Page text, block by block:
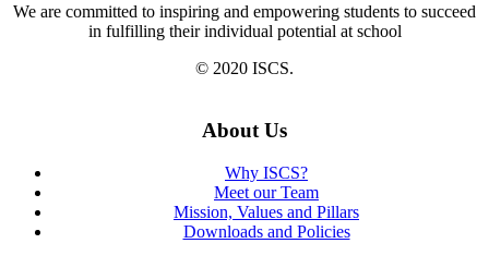
We are committed to inspiring and empowering students to succeed
in fulfilling their individual potential at school
© 2020 ISCS.
About Us
Why ISCS?
Meet our Team
Mission, Values and Pillars
Downloads and Policies